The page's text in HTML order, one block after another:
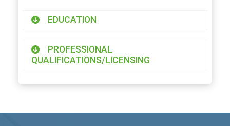
EDUCATION
PROFESSIONAL
QUALIFICATIONS/LICENSING